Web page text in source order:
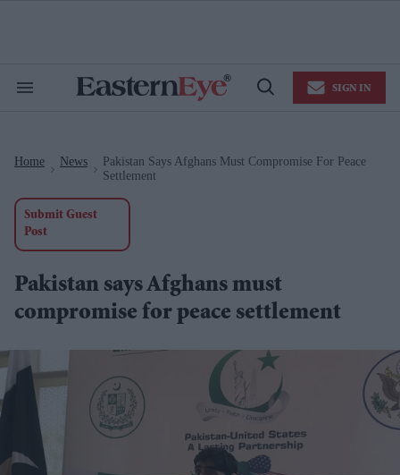
Search
Open
SIGN IN
Home News
Pakistan Says Afghans Must Compromise For Peace
Settlement
Submit Guest
Post
Pakistan says Afghans must
compromise for peace settlement